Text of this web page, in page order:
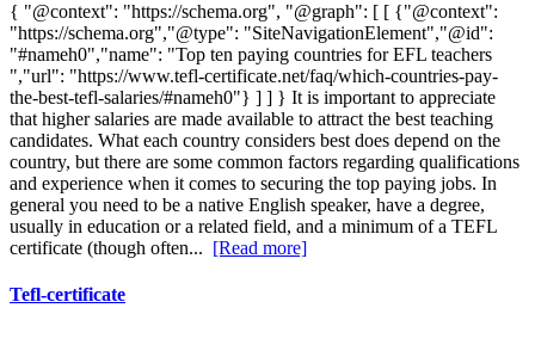
{ "@context": "https://schema.org", "@graph": [ [ {"@context":
"https://schema.org","@type": "SiteNavigationElement","@id":
"#nameh0","name": "Top ten paying countries for EFL teachers
","url": "https://www.tefl-certificate.net/faq/which-countries-pay-
the-best-tefl-salaries/#nameh0"} ] ] } It is important to appreciate
that higher salaries are made available to attract the best teaching
candidates. What each country considers best does depend on the
country, but there are some common factors regarding qualifications
and experience when it comes to securing the top paying jobs. In
general you need to be a native English speaker, have a degree,
usually in education or a related field, and a minimum of a TEFL
certificate (though often... [Read more]
Tefl-certificate